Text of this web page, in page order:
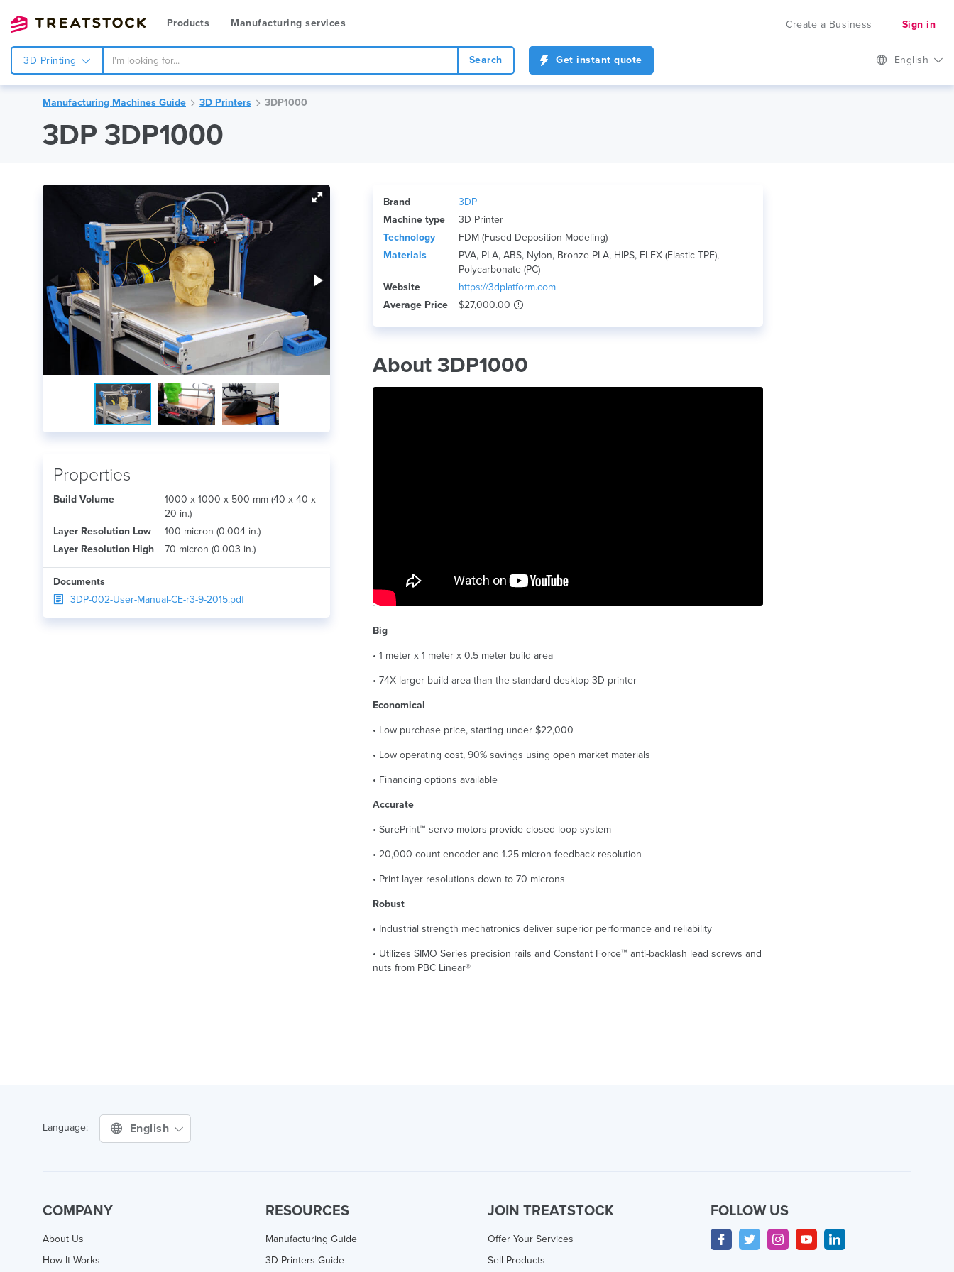
Products Manufacturing services Create a Business Sign in
3D Printing Search Get instant quote English
Manufacturing Machines Guide 3D Printers 3DP1000
3DP 3DP1000
Properties
Build Volume
1000 x 1000 x 500 mm (40 x 40 x
20 in.)
Layer Resolution Low
100 micron (0.004 in.)
Layer Resolution High
70 micron (0.003 in.)
Documents
3DP-002-User-Manual-CE-r3-9-2015.pdf
Brand
3DP
Machine type
3D Printer
Technology
FDM (Fused Deposition Modeling)
Materials
PVA, PLA, ABS, Nylon, Bronze PLA, HIPS, FLEX (Elastic TPE),
Polycarbonate (PC)
Website
https://3dplatform.com
Average Price
$27,000.00
About 3DP1000
Big
• 1 meter x 1 meter x 0.5 meter build area
• 74X larger build area than the standard desktop 3D printer
Economical
• Low purchase price, starting under $22,000
• Low operating cost, 90% savings using open market materials
• Financing options available
Accurate
• SurePrint™ servo motors provide closed loop system
• 20,000 count encoder and 1.25 micron feedback resolution
• Print layer resolutions down to 70 microns
Robust
• Industrial strength mechatronics deliver superior performance and reliability
• Utilizes SIMO Series precision rails and Constant Force™ anti-backlash lead screws and
nuts from PBC Linear®
Language: English
COMPANY
About Us
How It Works
RESOURCES
Manufacturing Guide
3D Printers Guide
JOIN TREATSTOCK
Offer Your Services
Sell Products
FOLLOW US